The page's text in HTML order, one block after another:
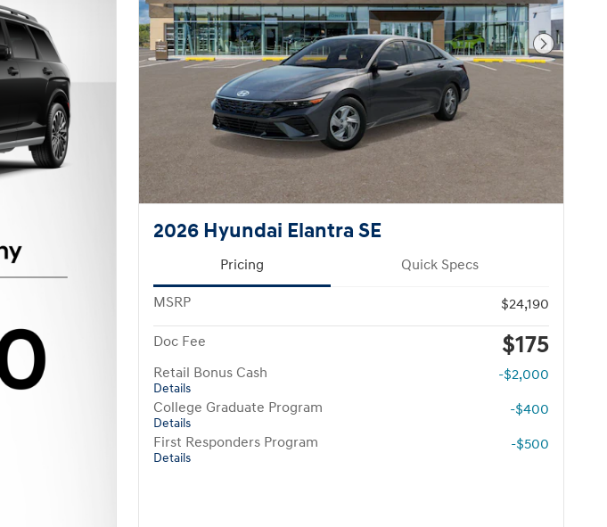
Next
2026 Hyundai Elantra SE
Pricing Quick Specs
MSRP $24,190
Doc Fee $175
Retail Bonus Cash
Details
-$2,000
College Graduate Program
Details
-$400
First Responders Program
Details
-$500